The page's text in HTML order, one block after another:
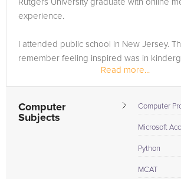
Rutgers University graduate with online
experience.
I attended public school in New Jersey.
remember feeling inspired was in
graduating from high school, I felt
and stable 12 years of attending school
Read more...
Computer
Subjects
Computer
Microsoft
Python
MCAT